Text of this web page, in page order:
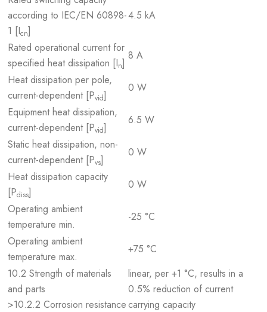
according to IEC/EN 60898-
1 [Icn]
4.5 kA
Rated operational current for
specified heat dissipation [In]
8 A
Heat dissipation per pole,
current-dependent [Pvid]
0 W
Equipment heat dissipation,
current-dependent [Pvid]
6.5 W
Static heat dissipation, non-
current-dependent [Pvs]
0 W
Heat dissipation capacity
[Pdiss]
0 W
Operating ambient
temperature min.
-25 °C
Operating ambient
temperature max.
+75 °C
10.2 Strength of materials
and parts
>10.2.2 Corrosion resistance
linear, per +1 °C, results in a
0.5% reduction of current
carrying capacity